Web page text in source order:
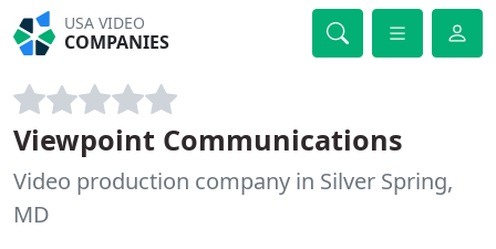
USA VIDEO
COMPANIES
Viewpoint Communications
Video production company in Silver Spring,
MD